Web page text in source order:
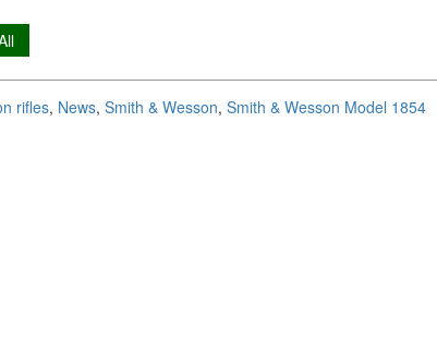
rifles, News, Smith & Wesson, Smith & Wesson Model 1854